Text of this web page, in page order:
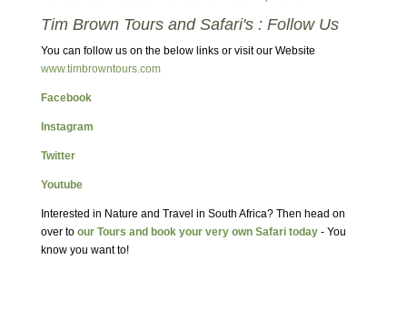
Tim Brown Tours and Safari's : Follow Us
You can follow us on the below links or visit our Website
www.timbrowntours.com
Facebook
Instagram
Twitter
Youtube
Interested in Nature and Travel in South Africa? Then head on
over to our Tours and book your very own Safari today- You
know you want to!